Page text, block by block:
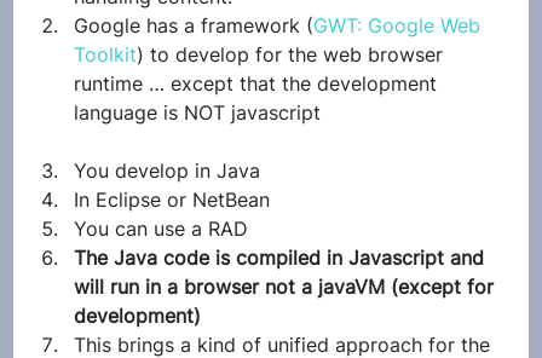
Google has a framework (GWT: Google Web
Toolkit) to develop for the web browser
runtime … except that the development
language is NOT javascript
You develop in Java
In Eclipse or NetBean
You can use a RAD
The Java code is compiled in Javascript and
will run in a browser not a javaVM (except for
development)
This brings a kind of unified approach for the